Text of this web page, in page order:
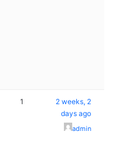
1
2 weeks, 2
days ago
admin